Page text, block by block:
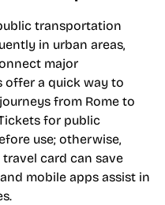
transportation
in urban areas,
major
offer a quick way to
from Rome to
for public
use; otherwise,
card can save
mobile apps assist in